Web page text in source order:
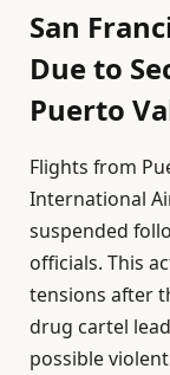
San
Due to
Puerto
Flights from
International
suspended
officials. This
tensions after
drug cartel
possible